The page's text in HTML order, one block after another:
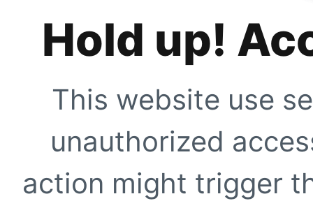
Hold up!
This website use
unauthorized
action might trigger